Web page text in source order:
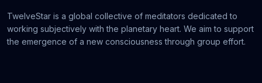
TwelveStar is a global collective of meditators dedicated to
working subjectively with the planetary heart. We aim to support
the emergence of a new consciousness through group effort.